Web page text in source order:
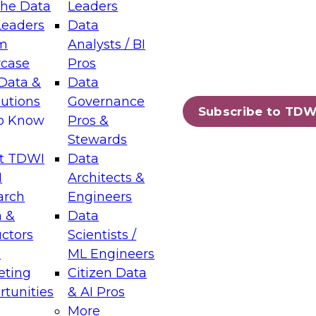
Data
&
Know
TDWI
&
Leaders
Data
Analysts / BI
Pros
Data
Governance
Pros &
Stewards
Data
Architects &
Engineers
Data
Scientists /
ML Engineers
Citizen Data
& AI Pros
More
Subscribe to
Layers: The Foundation for Trusted
Assisted Analytics
which capabilities are maturing, where
and which decisions data leaders
Data Management for Enterprise
on how to modernize by taking advantage of
cloud data platforms and services, and